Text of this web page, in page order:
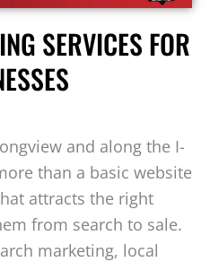
SERVICES FOR
and along the I-
than a basic website
attracts the right
from search to sale.
marketing, local